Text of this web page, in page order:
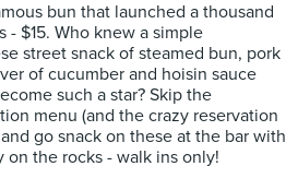
bun that launched a thousand
- $15. Who knew a simple
street snack of steamed bun, pork
of cucumber and hoisin sauce
such a star? Skip the
menu (and the crazy reservation
go snack on these at the bar with
on the rocks - walk ins only!